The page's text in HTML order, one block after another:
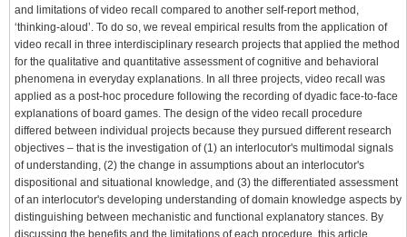
and limitations of video recall compared to another self-report method,
‘thinking-aloud’. To do so, we reveal empirical results from the application of
video recall in three interdisciplinary research projects that applied the method
for the qualitative and quantitative assessment of cognitive and behavioral
phenomena in everyday explanations. In all three projects, video recall was
applied as a post-hoc procedure following the recording of dyadic face-to-face
explanations of board games. The design of the video recall procedure
differed between individual projects because they pursued different research
objectives – that is the investigation of (1) an interlocutor's multimodal signals
of understanding, (2) the change in assumptions about an interlocutor's
dispositional and situational knowledge, and (3) the differentiated assessment
of an interlocutor's developing understanding of domain knowledge aspects by
distinguishing between mechanistic and functional explanatory stances. By
discussing the benefits and the limitations of each procedure, this article